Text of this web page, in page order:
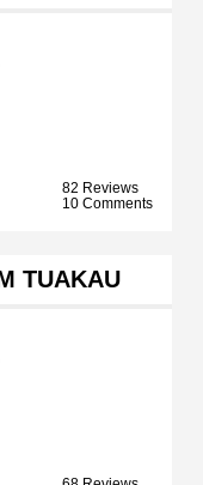
82 Reviews
10 Comments
TUAKAU